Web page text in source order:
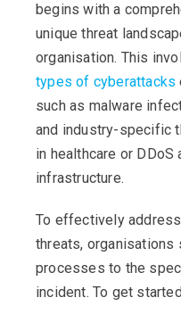
begins with a
unique threat
organisation. This
types of cyberattacks
such as malware
and industry-specific
in healthcare or
infrastructure.
To effectively
threats, organisations
processes to the
incident. To get